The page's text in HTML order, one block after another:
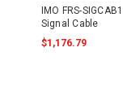
IMO FRS-
Signal Cable
$1,176.79